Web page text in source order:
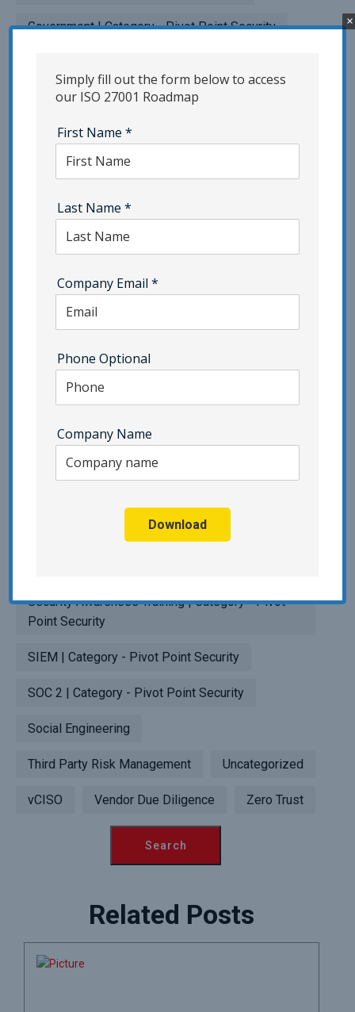
Government | Category - Pivot Point Security
Information Security Industry Trends
InfoSec Risk Assessment
InfoSec Strategies | Category - Pivot Point
ISO 27001 Certification | Category - Pivot Point
Security
ISO 27701 | Category - Pivot Point Security
ISO 42001
Penetration Testing
Privacy
Security Awareness Training | Category - Pivot
Point Security
SIEM | Category - Pivot Point Security
SOC 2 | Category - Pivot Point Security
Social Engineering
Third Party Risk Management Uncategorized
vCISO Vendor Due Diligence Zero Trust
Related Posts
Simply fill out the form below to access
our ISO 27001 Roadmap
First Name*
Last Name*
Company Email*
Phone Optional
Company Name
Download
×